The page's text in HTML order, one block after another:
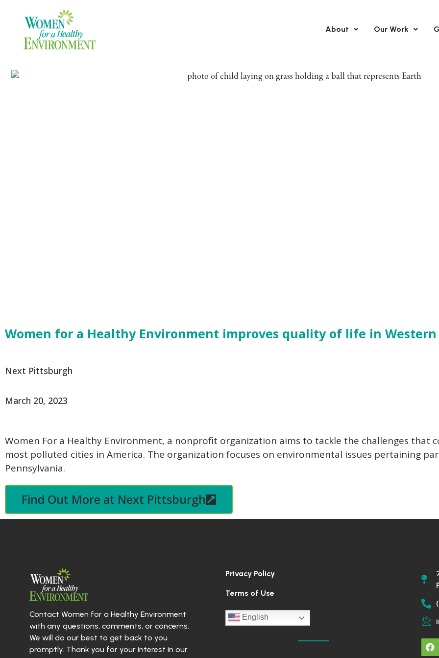
About Our Work
Women for a Healthy Environment improves quality of life in Western
Next Pittsburgh
March 20, 2023
Women For a Healthy Environment, a nonprofit organization aims to tackle the challenges that
most polluted cities in America. The organization focuses on environmental issues pertaining
Pennsylvania.
Find Out More at Next Pittsburgh
Contact Women for a Healthy Environment
with any questions, comments, or concerns.
We will do our best to get back to you
promptly. Thank you for your interest in our
Privacy Policy
Terms of Use
English